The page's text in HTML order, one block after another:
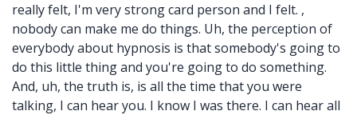
really felt, I'm very strong card person and I felt. ,
nobody can make me do things. Uh, the perception of
everybody about hypnosis is that somebody's going to
do this little thing and you're going to do something.
And, uh, the truth is, is all the time that you were
talking, I can hear you. I know I was there. I can hear all